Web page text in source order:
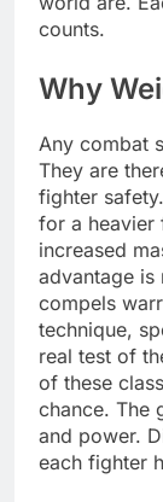
counts.
Why
Any combat
They are
fighter
for a heavier
increased
advantage is
compels
technique,
real test of
of these
chance. The
and power.
each fighter